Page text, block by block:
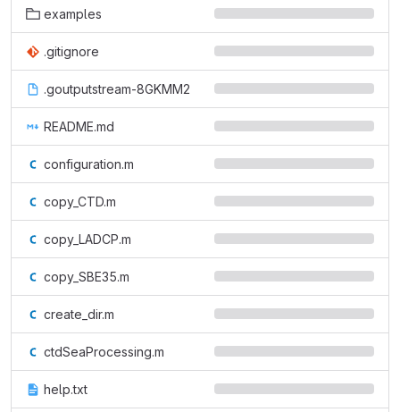
examples
.gitignore
.goutputstream-8GKMM2
README.md
configuration.m
copy_CTD.m
copy_LADCP.m
copy_SBE35.m
create_dir.m
ctdSeaProcessing.m
help.txt